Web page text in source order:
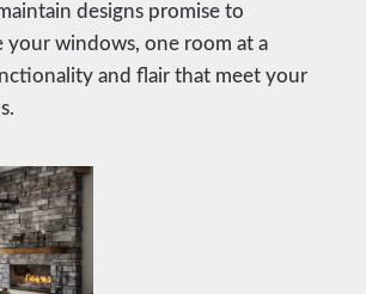
designs promise to
windows, one room at a
and flair that meet your